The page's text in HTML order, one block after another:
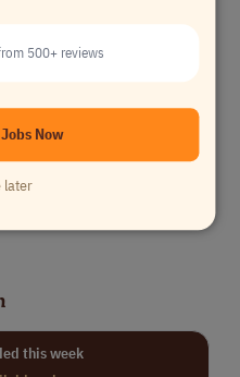
providers, especially
insurance companies.
and government
this week
500+ reviews
Now
later